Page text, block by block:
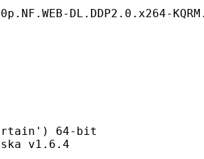
DL.DDP2.0.x264-
64-bit